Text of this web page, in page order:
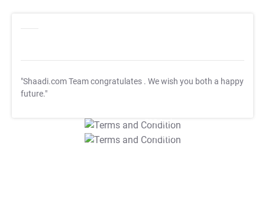
"Shaadi.com Team congratulates . We wish you both a happy
future."
T&C Apply
T&C Apply